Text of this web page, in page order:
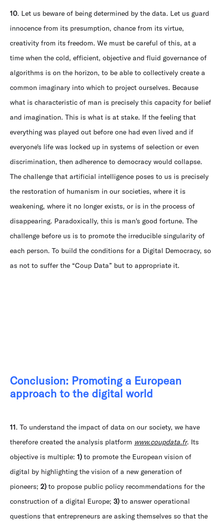
10. Let us beware of being determined by the data. Let us guard
innocence from its presumption, chance from its virtue,
creativity from its freedom. We must be careful of this, at a
time when the cold, efficient, objective and fluid governance of
algorithms is on the horizon, to be able to collectively create a
common imaginary into which to project ourselves. Because
what is characteristic of man is precisely this capacity for belief
and imagination. This is what is at stake. If the feeling that
everything was played out before one had even lived and if
everyone's life was locked up in systems of selection or even
discrimination, then adherence to democracy would collapse.
The challenge that artificial intelligence poses to us is precisely
the restoration of humanism in our societies, where it is
weakening, where it no longer exists, or is in the process of
disappearing. Paradoxically, this is man's good fortune. The
challenge before us is to promote the irreducible singularity of
each person. To build the conditions for a Digital Democracy, so
as not to suffer the “Coup Data” but to appropriate it.
Conclusion: Promoting a European
approach to the digital world
11. To understand the impact of data on our society, we have
therefore created the analysis platform www.coupdata.fr. Its
objective is multiple: 1) to promote the European vision of
digital by highlighting the vision of a new generation of
pioneers; 2) to propose public policy recommendations for the
construction of a digital Europe; 3) to answer operational
questions that entrepreneurs are asking themselves so that the